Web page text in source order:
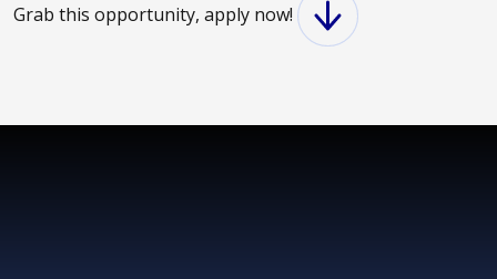
Grab this opportunity, apply now!